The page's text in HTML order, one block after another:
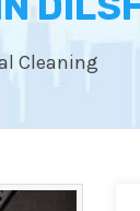
Cleaning